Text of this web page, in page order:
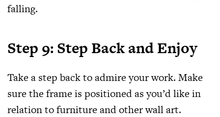
falling.
Step 9: Step Back and Enjoy
Take a step back to admire your work. Make
sure the frame is positioned as you’d like in
relation to furniture and other wall art.